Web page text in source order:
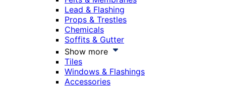
Lead & Flashing
Props & Trestles
Chemicals
Soffits & Gutter
Show more
Tiles
Windows & Flashings
Accessories